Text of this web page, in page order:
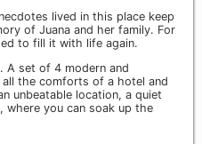
lived in this place keep
of Juana and her family. For
to fill it with life again.
A set of 4 modern and
the comforts of a hotel and
unbeatable location, a quiet
where you can soak up the